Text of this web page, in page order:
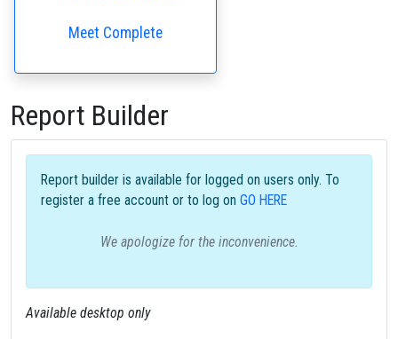
Meet Complete
Report Builder
Report builder is available for logged on users only. To
register a free account or to log on GO HERE
We apologize for the inconvenience.
Available desktop only